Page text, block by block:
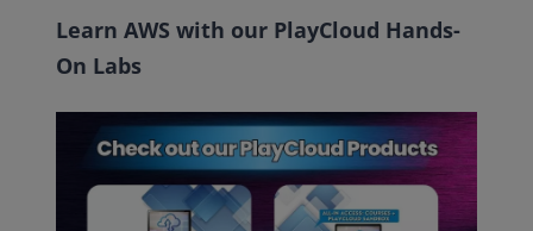
Learn AWS with our PlayCloud Hands-
On Labs